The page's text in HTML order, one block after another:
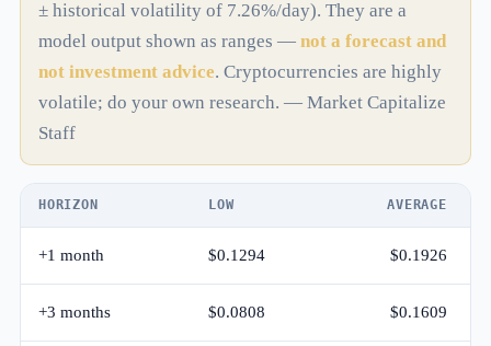
± historical volatility of 7.26%/day). They are a
model output shown as ranges — not a forecast and
not investment advice. Cryptocurrencies are highly
volatile; do your own research. — Market Capitalize
Staff
HORIZON LOW AVERAGE
+1 month $0.1294 $0.1926
+3 months $0.0808 $0.1609